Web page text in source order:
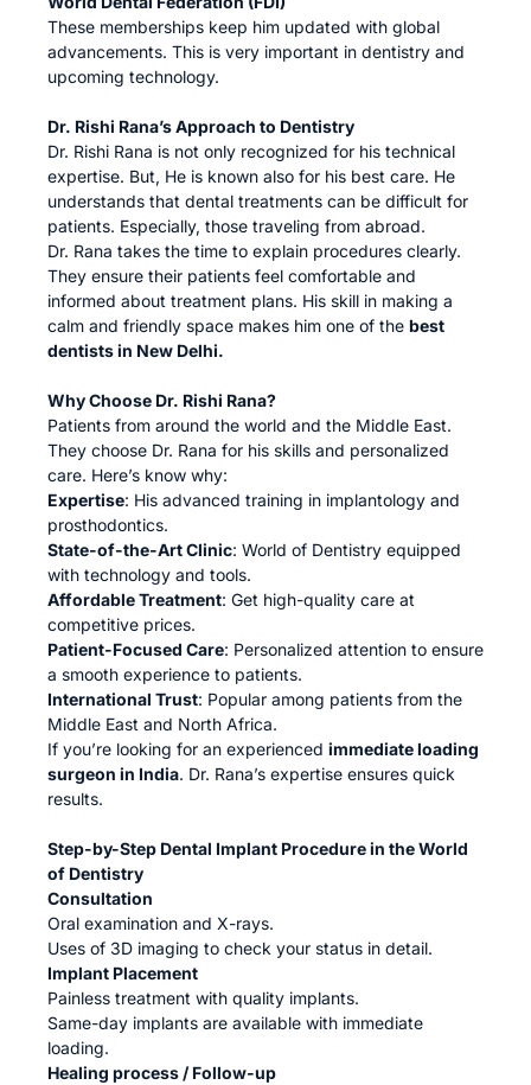
These memberships keep him updated with global
advancements. This is very important in dentistry and
upcoming technology.
Dr. Rishi Rana’s Approach to Dentistry
Dr. Rishi Rana is not only recognized for his technical
expertise. But, He is known also for his best care. He
understands that dental treatments can be difficult for
patients. Especially, those traveling from abroad.
Dr. Rana takes the time to explain procedures clearly.
They ensure their patients feel comfortable and
informed about treatment plans. His skill in making a
calm and friendly space makes him one of the best
dentists in New Delhi.
Why Choose Dr. Rishi Rana?
Patients from around the world and the Middle East.
They choose Dr. Rana for his skills and personalized
care. Here’s know why:
Expertise: His advanced training in implantology and
prosthodontics.
State-of-the-Art Clinic: World of Dentistry equipped
with technology and tools.
Affordable Treatment: Get high-quality care at
competitive prices.
Patient-Focused Care: Personalized attention to ensure
a smooth experience to patients.
International Trust: Popular among patients from the
Middle East and North Africa.
If you’re looking for an experienced immediate loading
surgeon in India. Dr. Rana’s expertise ensures quick
results.
Step-by-Step Dental Implant Procedure in the World
of Dentistry
Consultation
Oral examination and X-rays.
Uses of 3D imaging to check your status in detail.
Implant Placement
Painless treatment with quality implants.
Same-day implants are available with immediate
loading.
Healing process / Follow-up